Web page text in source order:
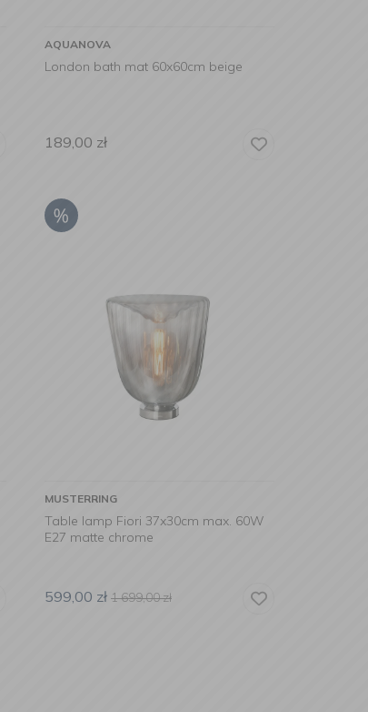
AQUANOVA
London bath mat 60x60cm beige
189,00 zł
MUSTERRING
Table lamp Fiori 37x30cm max. 60W
E27 matte chrome
599,00 zł 1 699,00zł